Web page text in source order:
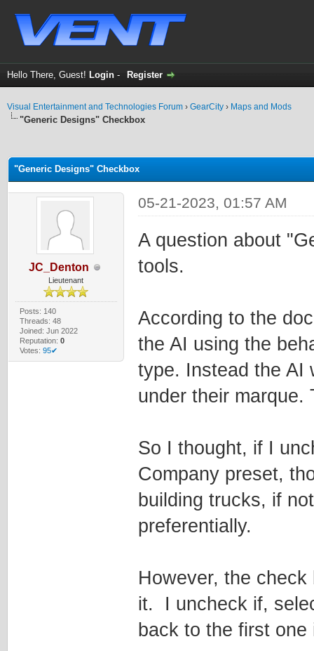
Hello There, Guest! Login - Register
Visual Entertainment and Technologies Forum › GearCity › Maps and Mods
"Generic Designs" Checkbox
"Generic Designs" Checkbox
JC_Denton
Lieutenant
Posts: 140
Threads: 48
Joined: Jun 2022
Reputation: 0
Votes: 95✔
05-21-2023, 01:57 AM
A question about
tools.
According to the
the AI using the
type. Instead the AI
under their marque.
So I thought, if I
Company preset,
building trucks, if
preferentially.
However, the
it. I uncheck if,
back to the first